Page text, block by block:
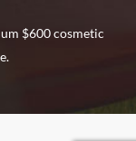
$600 cosmetic